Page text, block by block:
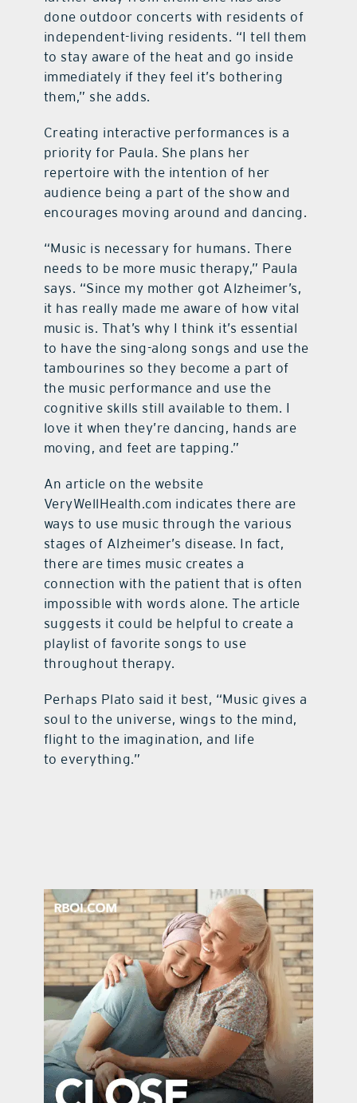
done outdoor concerts with residents of
independent-living residents. “I tell them
to stay aware of the heat and go inside
immediately if they feel it’s bothering
them,” she adds.
Creating interactive performances is a
priority for Paula. She plans her
repertoire with the intention of her
audience being a part of the show and
encourages moving around and dancing.
“Music is necessary for humans. There
needs to be more music therapy,” Paula
says. “Since my mother got Alzheimer’s,
it has really made me aware of how vital
music is. That’s why I think it’s essential
to have the sing-along songs and use the
tambourines so they become a part of
the music performance and use the
cognitive skills still available to them. I
love it when they’re dancing, hands are
moving, and feet are tapping.”
An article on the website
VeryWellHealth.com indicates there are
ways to use music through the various
stages of Alzheimer’s disease. In fact,
there are times music creates a
connection with the patient that is often
impossible with words alone. The article
suggests it could be helpful to create a
playlist of favorite songs to use
throughout therapy.
Perhaps Plato said it best, “Music gives a
soul to the universe, wings to the mind,
flight to the imagination, and life
to everything.”